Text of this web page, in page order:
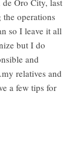
operations
so I leave it all
but I do
and
relatives and
a few tips for